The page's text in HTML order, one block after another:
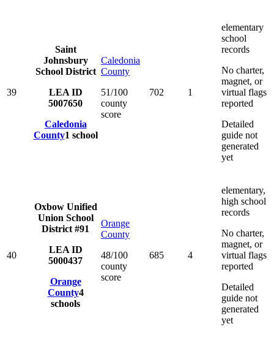
39
Saint
Johnsbury
School District
LEA ID
5007650
Caledonia
County1 school
Caledonia
County
51/100
county
score
702 1
elementary
school
records
No charter,
magnet, or
virtual flags
reported
Detailed
guide not
generated
yet
40
Oxbow Unified
Union School
District #91
LEA ID
5000437
Orange
County4
schools
Orange
County
48/100
county
score
685 4
elementary,
high school
records
No charter,
magnet, or
virtual flags
reported
Detailed
guide not
generated
yet